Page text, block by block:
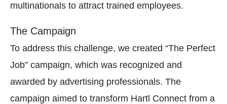
multinationals to attract trained employees.
The Campaign
To address this challenge, we created “The Perfect
Job” campaign, which was recognized and
awarded by advertising professionals. The
campaign aimed to transform Hartl Connect from a